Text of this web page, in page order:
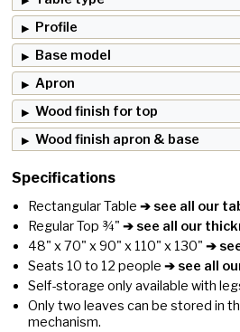
Profile
Base model
Apron
Wood finish for top
Wood finish apron & base
Specifications
Rectangular Table ➔ see all our
Regular Top ¾" ➔ see all our
48" x 70" x 90" x 110" x 130" ➔
Seats 10 to 12 people ➔ see all
Self-storage only available with
Only two leaves can be stored in
mechanism.